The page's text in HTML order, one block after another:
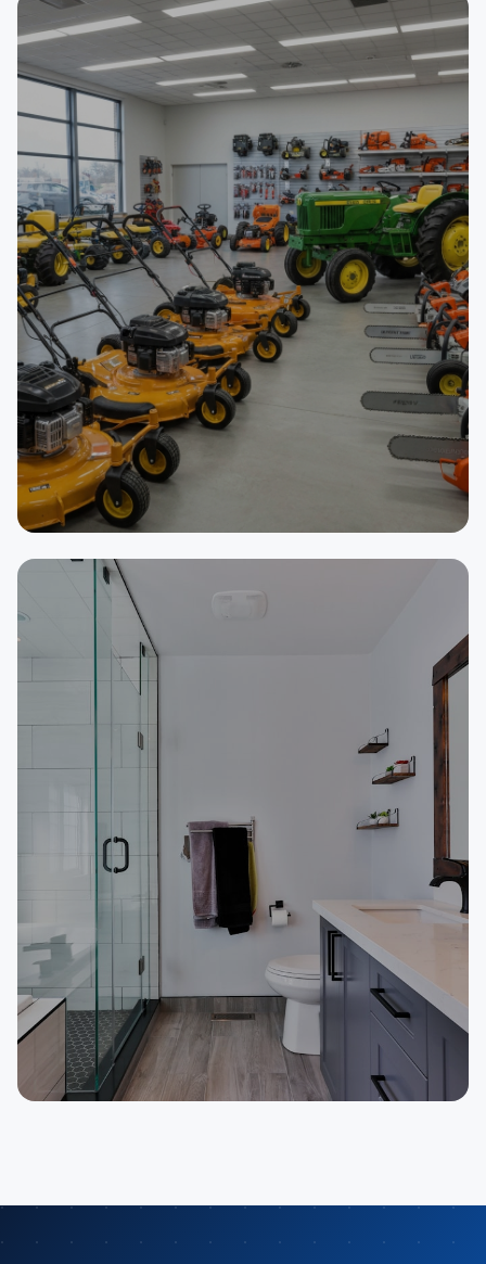
SELLER
Asphalt Paving
Outdoor Power Equipment